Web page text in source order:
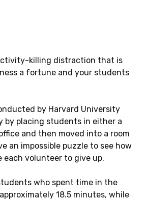
killing distraction that is
a fortune and your students
by Harvard University
by placing students in either a
and then moved into a room
an impossible puzzle to see how
each volunteer to give up.
who spent time in the
18.5 minutes, while